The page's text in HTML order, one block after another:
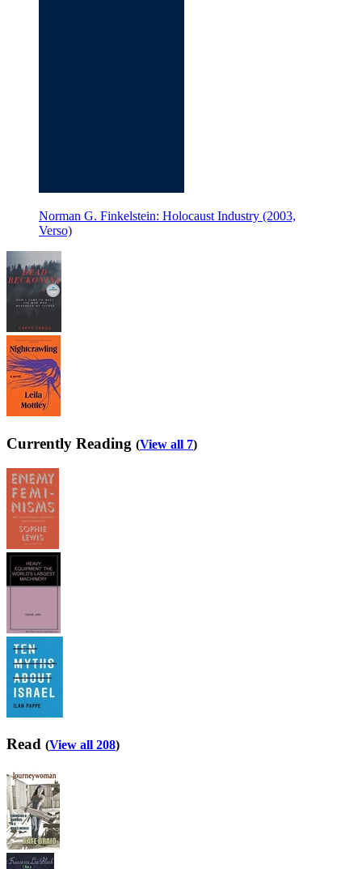
Norman G. Finkelstein: Holocaust Industry (2003,
Verso)
Currently Reading (View all 7)
Read (View all 208)